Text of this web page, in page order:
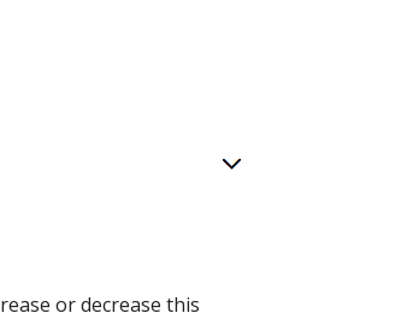
or decrease this